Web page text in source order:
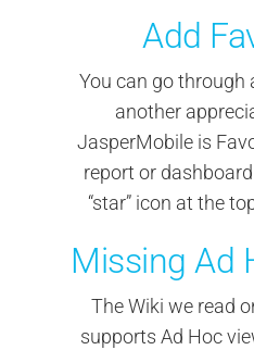
Add
You can go through
another
JasperMobile is
report or
“star” icon at the
Missing Ad
The Wiki we read
supports Ad Hoc